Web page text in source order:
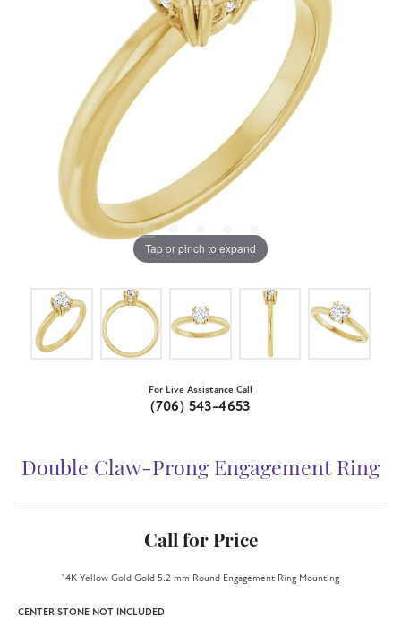
Tap or pinch to expand
For Live Assistance Call
(706) 543-4653
Double Claw-Prong Engagement Ring
Call for Price
14K Yellow Gold Gold 5.2 mm Round Engagement Ring Mounting
CENTER STONE NOT INCLUDED